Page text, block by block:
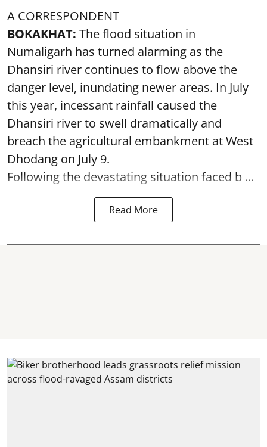
A CORRESPONDENT
BOKAKHAT: The flood situation in
Numaligarh has turned alarming as the
Dhansiri river continues to flow above the
danger level, inundating newer areas. In July
this year, incessant rainfall caused the
Dhansiri river to swell dramatically and
breach the agricultural embankment at West
Dhodang on July 9.
Following the devastating situation faced b ...
Read More